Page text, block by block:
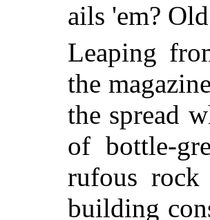
ails 'em?
Leaping
the
the spread
of bottle-
rufous
building